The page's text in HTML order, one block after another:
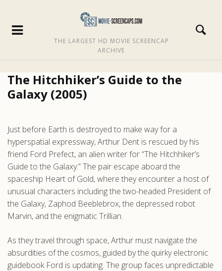
THE LARGEST HD MOVIE SCREENCAP
ARCHIVE
The Hitchhiker’s Guide to the
Galaxy (2005)
Just before Earth is destroyed to make way for a
hyperspatial expressway, Arthur Dent is rescued by his
friend Ford Prefect, an alien writer for “The Hitchhiker’s
Guide to the Galaxy.” The pair escape aboard the
spaceship Heart of Gold, where they encounter a host of
unusual characters including the two-headed President of
the Galaxy, Zaphod Beeblebrox, the depressed robot
Marvin, and the enigmatic Trillian.
As they travel through space, Arthur must navigate the
absurdities of the cosmos, guided by the quirky electronic
guidebook Ford is updating. The group faces unpredictable